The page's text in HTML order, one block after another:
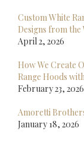
Custom White
Designs from
April 2, 2026
How We Create
Range Hoods
February 23, 2026
Amoretti
January 18, 2026